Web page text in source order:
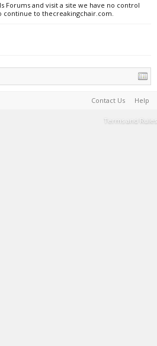
Forums and visit a site we have no control
continue to thecreakingchair.com.
Contact Us Help
Terms and Rules